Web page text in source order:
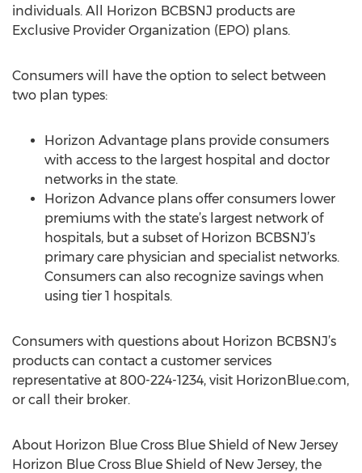
individuals. All Horizon BCBSNJ products are
Exclusive Provider Organization (EPO) plans.
Consumers will have the option to select between
two plan types:
Horizon Advantage plans provide consumers
with access to the largest hospital and doctor
networks in the state.
Horizon Advance plans offer consumers lower
premiums with the state’s largest network of
hospitals, but a subset of Horizon BCBSNJ’s
primary care physician and specialist networks.
Consumers can also recognize savings when
using tier 1 hospitals.
Consumers with questions about Horizon BCBSNJ’s
products can contact a customer services
representative at 800-224-1234, visit HorizonBlue.com,
or call their broker.
About Horizon Blue Cross Blue Shield of New Jersey
Horizon Blue Cross Blue Shield of New Jersey, the